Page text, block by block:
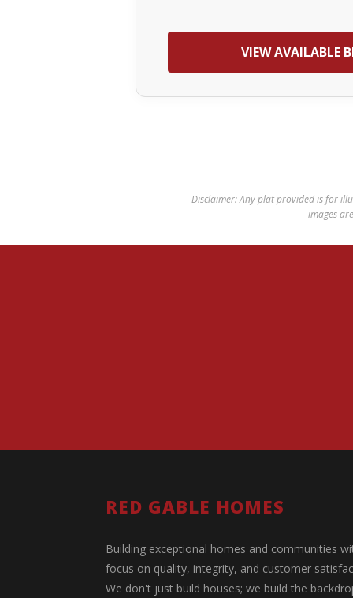
VIEW AVAILABLE
Disclaimer: Any plat provided is for
images
RED GABLE HOMES
Building exceptional homes and communities
focus on quality, integrity, and customer
We don't just build houses; we build the